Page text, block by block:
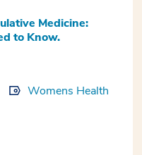
Medicine:
to Know.
Womens Health